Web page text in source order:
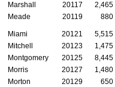
Marshall
20117 2,465
Meade
20119 880
Miami 20121 5,515
Mitchell
20123 1,475
Montgomery
20125 8,445
Morris
20127 1,480
Morton
20129 650